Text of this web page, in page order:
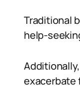
Traditional
help-
exacerbate